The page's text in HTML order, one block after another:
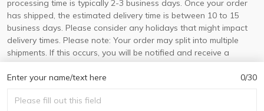
Enter your name/text here 0/30
processing time is typically 2-3 business days. Once your order
has shipped, the estimated delivery time is between 10 to 15
business days. Please consider any holidays that might impact
delivery times. Please note: Your order may split into multiple
shipments. If this occurs, you will be notified and receive a
tracking number for each separate shipment.
© 2026 DorisLaine.